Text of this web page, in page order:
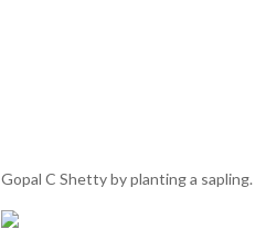
Gopal C Shetty by planting a sapling.